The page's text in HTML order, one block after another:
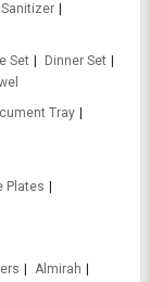
Sanitizer
Set
Dinner Set
Tray
Plates
Almirah